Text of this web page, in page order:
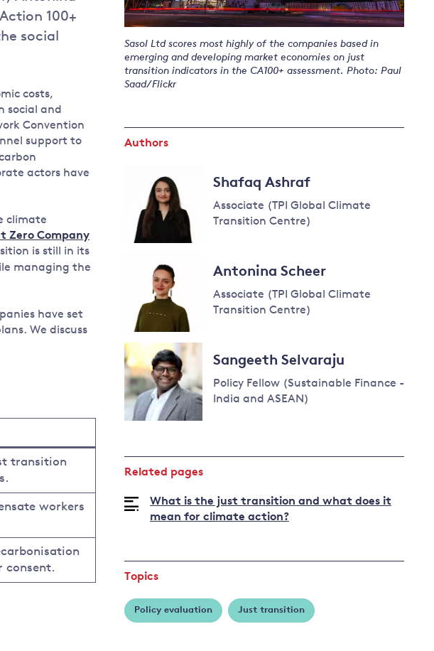
Oceans and
100+
social
costs,
social and
Convention
support to
actors have
climate
Zero Company
is still in its
managing the
have set
We discuss
transition
workers
consent.
Sasol Ltd scores most highly of the companies based in
emerging and developing market economies on just
transition indicators in the CA100+ assessment. Photo: Paul
Saad/Flickr
Authors
Shafaq Ashraf
Associate (TPI Global Climate
Transition Centre)
about
Shafaq
Ashraf
Antonina Scheer
Associate (TPI Global Climate
Transition Centre)
more
about
Antonina
Scheer
Sangeeth Selvaraju
Policy Fellow (Sustainable Finance -
India and ASEAN)
about
Sangeeth
Related pages
What is the just transition and what does it
mean for climate action?
Topics
Policy evaluation Just transition